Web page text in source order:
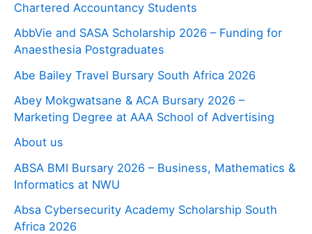
Chartered Accountancy Students
AbbVie and SASA Scholarship 2026 – Funding for
Anaesthesia Postgraduates
Abe Bailey Travel Bursary South Africa 2026
Abey Mokgwatsane & ACA Bursary 2026 –
Marketing Degree at AAA School of Advertising
About us
ABSA BMI Bursary 2026 – Business, Mathematics &
Informatics at NWU
Absa Cybersecurity Academy Scholarship South
Africa 2026